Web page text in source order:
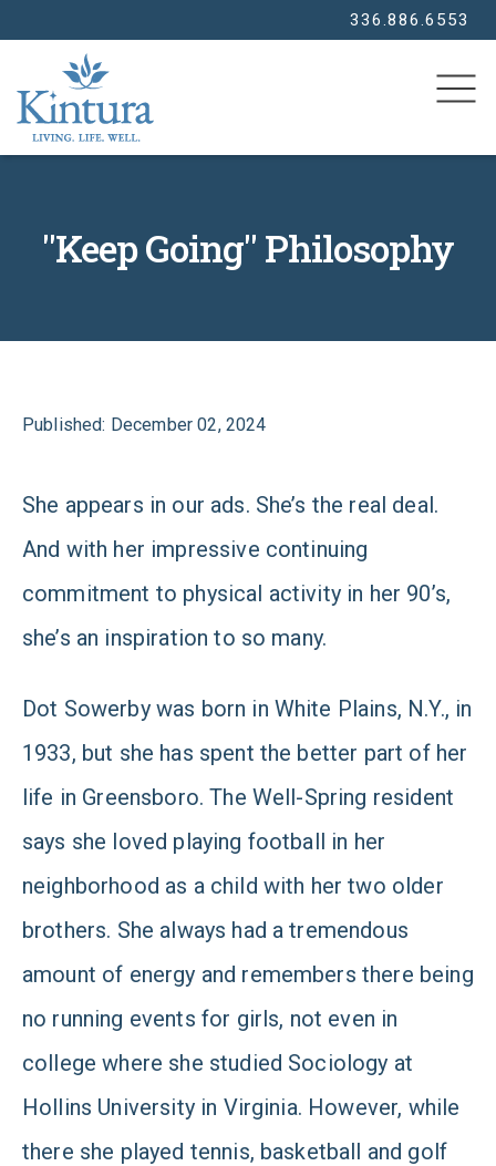
336.886.6553
"Keep Going" Philosophy
Published: December 02, 2024
She appears in our ads. She’s the real deal.
And with her impressive continuing
commitment to physical activity in her 90’s,
she’s an inspiration to so many.
Dot Sowerby was born in White Plains, N.Y., in
1933, but she has spent the better part of her
life in Greensboro. The Well-Spring resident
says she loved playing football in her
neighborhood as a child with her two older
brothers. She always had a tremendous
amount of energy and remembers there being
no running events for girls, not even in
college where she studied Sociology at
Hollins University in Virginia. However, while
there she played tennis, basketball and golf